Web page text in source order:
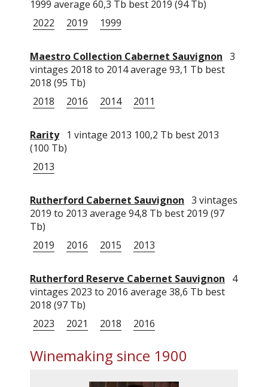
1999 average 60,3 Tb best 2019 (94 Tb)
2022
2019 1999
Maestro Collection Cabernet Sauvignon 3
vintages 2018 to 2014 average 93,1 Tb best
2018 (95 Tb)
2018
2016 2014 2011
Rarity
1 vintage 2013 100,2 Tb best 2013
(100 Tb)
2013
Rutherford Cabernet Sauvignon 3 vintages
2019 to 2013 average 94,8 Tb best 2019 (97
Tb)
2019
2016 2015 2013
Rutherford Reserve Cabernet Sauvignon
4
vintages 2023 to 2016 average 38,6 Tb best
2018 (97 Tb)
2023
2021 2018 2016
Winemaking since 1900